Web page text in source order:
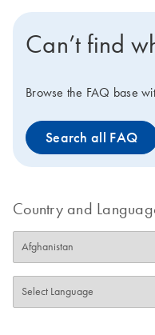
Can’t find
Browse the FAQ base
Search all FAQ
Country and